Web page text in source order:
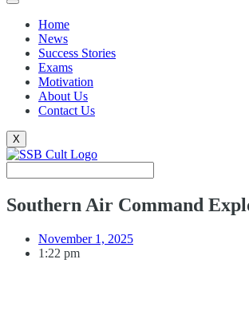
Home
News
Success Stories
Exams
Motivation
About Us
Contact Us
X
Southern Air Command
November 1, 2025
1:22 pm